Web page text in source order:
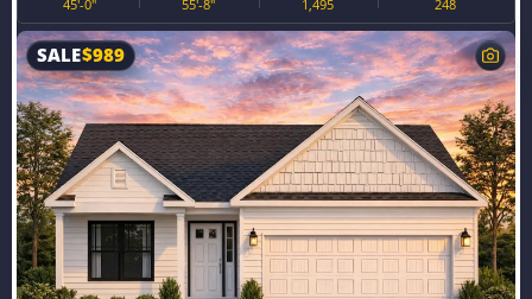
45'-0" 55'-8" 1,495 248
SALE$989